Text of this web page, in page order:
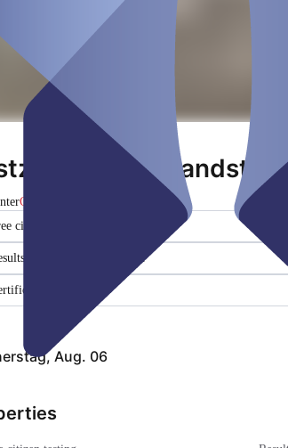
Neulandstr.
Closed
citizen testing
in German and English
Aug. 06